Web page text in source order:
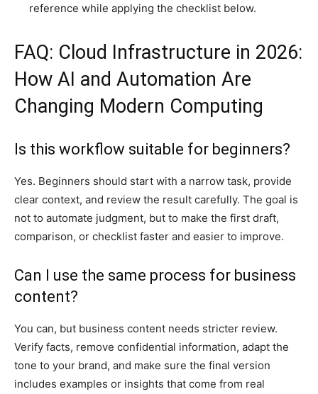
reference while applying the checklist below.
FAQ: Cloud Infrastructure in 2026:
How AI and Automation Are
Changing Modern Computing
Is this workflow suitable for beginners?
Yes. Beginners should start with a narrow task, provide
clear context, and review the result carefully. The goal is
not to automate judgment, but to make the first draft,
comparison, or checklist faster and easier to improve.
Can I use the same process for business
content?
You can, but business content needs stricter review.
Verify facts, remove confidential information, adapt the
tone to your brand, and make sure the final version
includes examples or insights that come from real